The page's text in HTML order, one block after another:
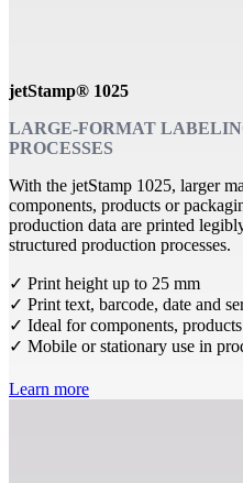
jetStamp® 1025
LARGE-FORMAT
PROCESSES
With the jetStamp 1025, larger
components, products or
production data are printed
structured production processes.
✓ Print height up to 25 mm
✓ Print text, barcode, date and
✓ Ideal for components,
✓ Mobile or stationary use in
Learn more